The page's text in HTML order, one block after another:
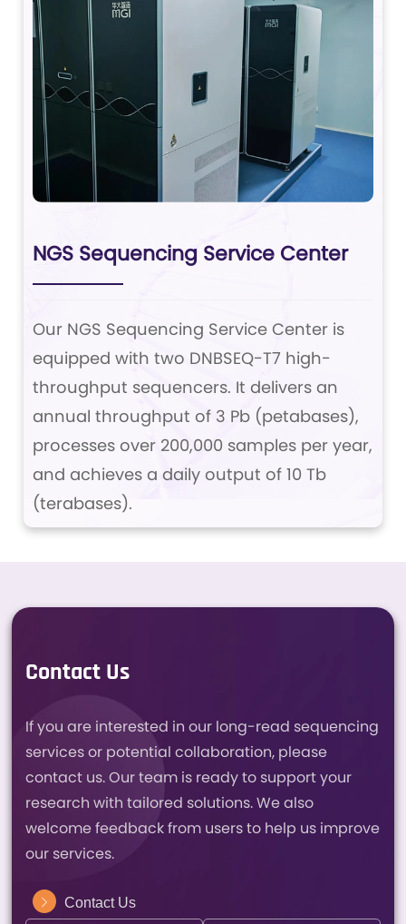
NGS Sequencing Service Center
Our NGS Sequencing Service Center is
equipped with two DNBSEQ-T7 high-
throughput sequencers. It delivers an
annual throughput of 3 Pb (petabases),
processes over 200,000 samples per year,
and achieves a daily output of 10 Tb
(terabases).
Contact Us
If you are interested in our long-read sequencing
services or potential collaboration, please
contact us. Our team is ready to support your
research with tailored solutions. We also
welcome feedback from users to help us improve
our services.
Contact Us